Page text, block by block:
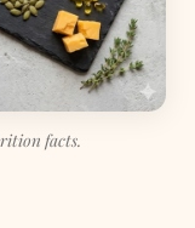
facts.